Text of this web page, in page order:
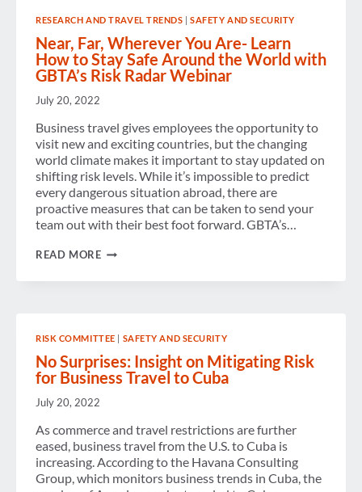
RESEARCH AND TRAVEL TRENDS |SAFETY AND SECURITY
Near, Far, Wherever You Are- Learn
How to Stay Safe Around the World with
GBTA’s Risk Radar Webinar
July 20, 2022
Business travel gives employees the opportunity to
visit new and exciting countries, but the changing
world climate makes it important to stay updated on
shifting risk levels. While it’s impossible to predict
every dangerous situation abroad, there are
proactive measures that can be taken to send your
team out with their best foot forward. GBTA’s…
READ MORENEAR,
TO
STAY
SAFE
AROUND
GBTA’S
RISK
RADAR
WEBINAR
RISK COMMITTEE | SAFETY AND SECURITY
No Surprises: Insight on Mitigating Risk
for Business Travel to Cuba
July 20, 2022
As commerce and travel restrictions are further
eased, business travel from the U.S. to Cuba is
increasing. According to the Havana Consulting
Group, which monitors business trends in Cuba, the